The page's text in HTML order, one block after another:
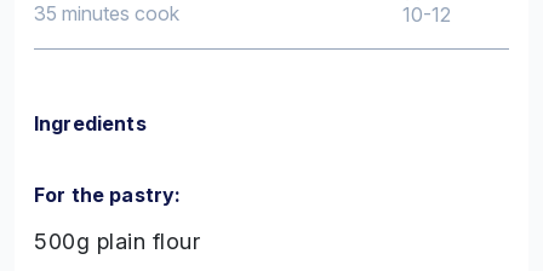
35 minutes cook
10-12
Ingredients
For the pastry:
500g plain flour